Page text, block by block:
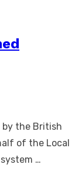
by the British
of the Local
…